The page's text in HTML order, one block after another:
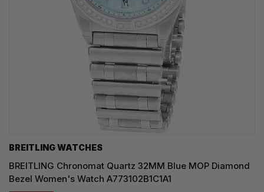
BREITLING WATCHES
BREITLING Chronomat Quartz 32MM Blue MOP Diamond
Bezel Women's Watch A773102B1C1A1